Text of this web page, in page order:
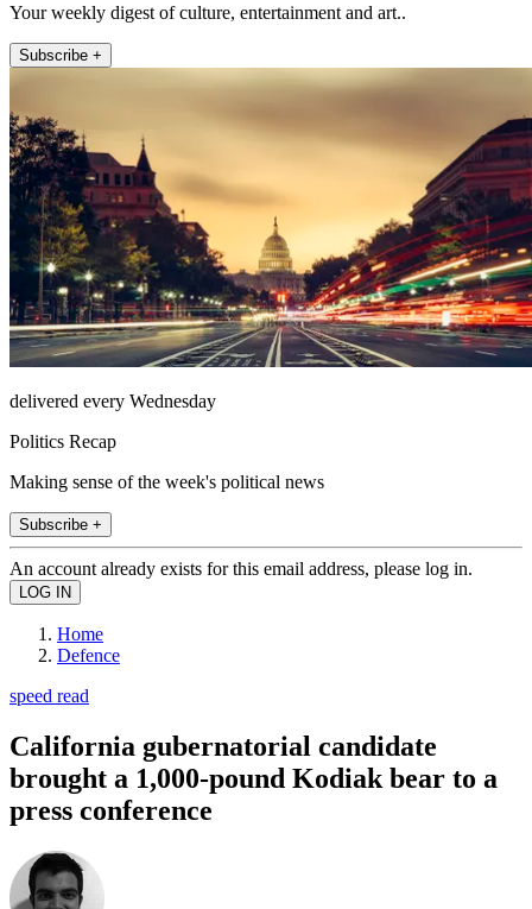
Your weekly digest of culture, entertainment and art..
Subscribe +
delivered every Wednesday
Politics Recap
Making sense of the week's political news
Subscribe +
An account already exists for this email address, please log in.
Home
Defence
speed read
California gubernatorial candidate
brought a 1,000-pound Kodiak bear to a
press conference